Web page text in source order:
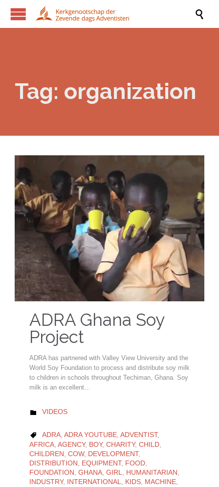

Tag: organization
ADRA Ghana Soy
Project
ADRA has partnered with Valley View University and the
World Soy Foundation to process and distribute soy milk
to children in schools throughout Techiman, Ghana. Soy
milk is an excellent…
 CATEGORY
VIDEOS
 CATEGORY
ADRA, ADRA YOUTUBE, ADVENTIST,
AFRICA AGENCY, BOY, CHARITY, CHILD
CHILDREN COW, DEVELOPMENT,
DISTRIBUTION
EQUIPMENT, FOOD
FOUNDATION GHANA GIRL HUMANITARIAN
INDUSTRY, INTERNATIONAL KIDS MACHINE